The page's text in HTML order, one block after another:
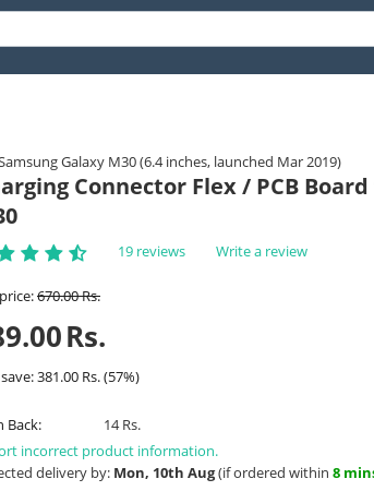
Galaxy M30 (6.4 inches, launched Mar 2019)
Connector Flex / PCB
19 reviews Write a review
670.00Rs.
Rs.
381.00 Rs.(57%)
Back:
14 Rs.
incorrect product information.
delivery by: Mon, 10th Aug(if ordered within 8